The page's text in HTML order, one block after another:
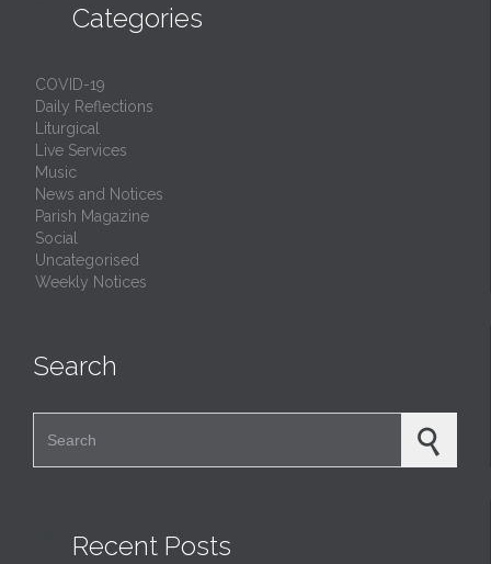
Categories
COVID-19
Daily Reflections
Liturgical
Live Services
Music
News and Notices
Parish Magazine
Social
Uncategorised
Weekly Notices
Search
Recent Posts